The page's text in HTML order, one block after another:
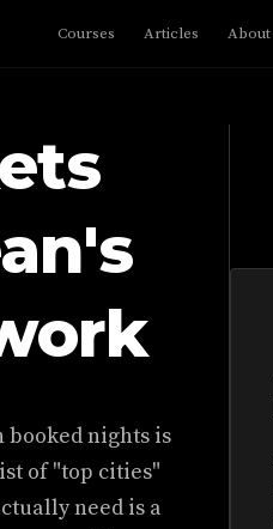
Courses Articles About
booked nights is
of "top cities"
need is a